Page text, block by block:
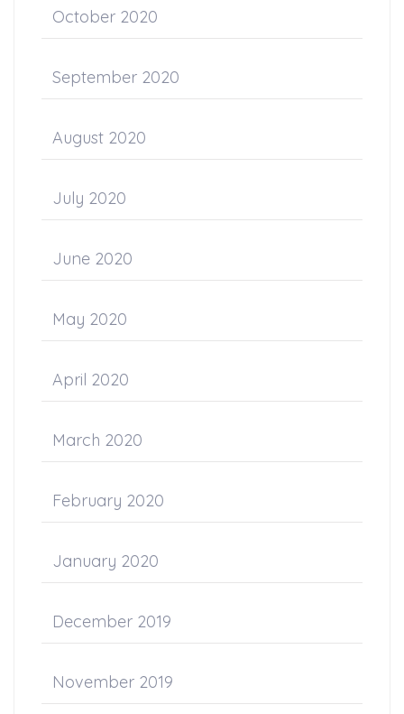
October 2020
September 2020
August 2020
July 2020
June 2020
May 2020
April 2020
March 2020
February 2020
January 2020
December 2019
November 2019